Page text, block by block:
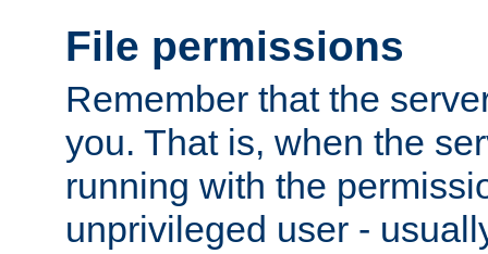
File permissions
Remember that the
you. That is, when the
running with the
unprivileged user -